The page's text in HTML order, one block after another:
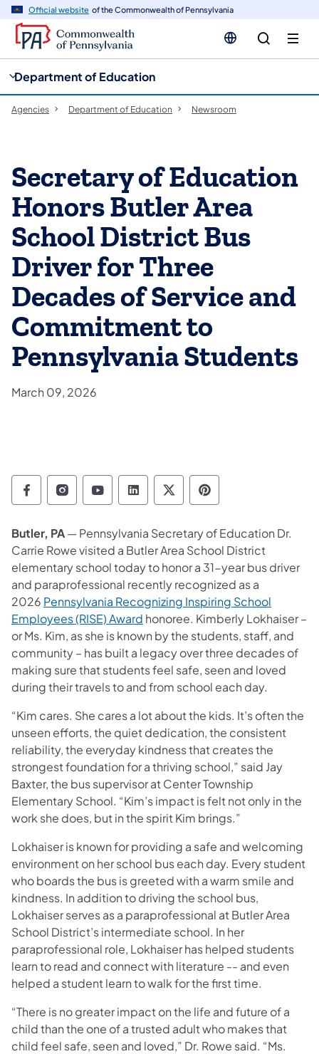
Official website of the Commonwealth of Pennsylvania
Department of Education
Agencies Department of Education Newsroom
Secretary of Education
Honors Butler Area
School District Bus
Driver for Three
Decades of Service and
Commitment to
Pennsylvania Students
March 09, 2026
Department of Education Follow on
Department of Education Follow on
Department of Education Follow
Department of Education
Department of
Department of
Butler, PA— Pennsylvania Secretary of Education Dr.
Carrie Rowe visited a Butler Area School District
elementary school today to honor a 31-year bus driver
and paraprofessional recently recognized as a
2026 Pennsylvania Recognizing Inspiring School
Employees (RISE) Award honoree. Kimberly Lokhaiser–
or Ms. Kim, as she is known by the students, staff, and
community– has built a legacy over three decades of
making sure that students feel safe, seen and loved
during their travels to and from school each day.
“Kim cares. She cares a lot about the kids. It’s often the
unseen efforts, the quiet dedication, the consistent
reliability, the everyday kindness that creates the
strongest foundation for a thriving school,” said Jay
Baxter, the bus supervisor at Center Township
Elementary School. “Kim’s impact is felt not only in the
work she does, but in the spirit Kim brings.”
Lokhaiseris known for providing a safe and welcoming
environment on her school bus each day. Every student
who boards the bus is greeted with a warm smile and
kindness. In addition to driving the school bus,
Lokhaiser serves as a paraprofessional at Butler Area
School District’s intermediate school. In her
paraprofessional role, Lokhaiser has helped students
learn to read and connect with literature -- and even
helped a student learn to walk for the first time.
“There is no greater impact on the life and future of a
child than the one of a trusted adult who makes that
child feel safe, seen and loved,” Dr. Rowe said. “Ms.